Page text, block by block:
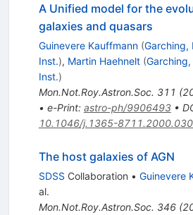
A Unified model for the
galaxies and quasars
Guinevere Kauffmann (Garching,
Inst.), Martin Haehnelt (
Inst.)
Mon.Not.Roy.Astron.Soc. 311 (
• e-Print: astro-ph/9906493•
10.1046/j.1365-
The host galaxies of AGN
SDSS Collaboration • Guinevere
al.
Mon.Not.Roy.Astron.Soc. 346(